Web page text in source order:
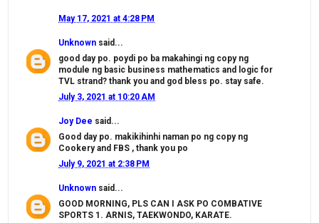
May 17, 2021 at 4:28 PM
Unknown said...
good day po. poydi po ba makahingi ng copy ng
module ng basic business mathematics and logic for
TVL strand? thank you and god bless po. stay safe.
July 3, 2021 at 10:20 AM
Joy Dee said...
Good day po. makikihinhi naman po ng copy ng
Cookery and FBS , thank you po
July 9, 2021 at 2:38 PM
Unknown said...
GOOD MORNING, PLS CAN I ASK PO COMBATIVE
SPORTS 1. ARNIS, TAEKWONDO, KARATE.